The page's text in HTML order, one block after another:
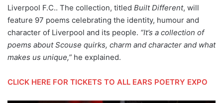
Liverpool F.C.. The collection, titled Built Different, will
feature 97 poems celebrating the identity, humour and
character of Liverpool and its people. “It’s a collection of
poems about Scouse quirks, charm and character and what
makes us unique,” he explained.
CLICK HERE FOR TICKETS TO ALL EARS POETRY EXPO